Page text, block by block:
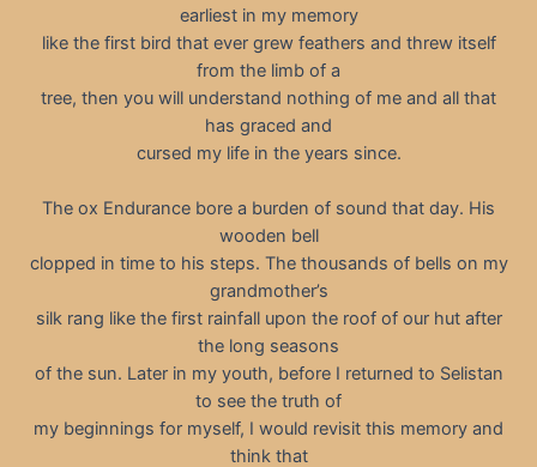
earliest in my memory
like the first bird that ever grew feathers and threw itself
from the limb of a
tree, then you will understand nothing of me and all that
has graced and
cursed my life in the years since.
The ox Endurance bore a burden of sound that day. His
wooden bell
clopped in time to his steps. The thousands of bells on my
grandmother’s
silk rang like the first rainfall upon the roof of our hut after
the long seasons
of the sun. Later in my youth, before I returned to Selistan
to see the truth of
my beginnings for myself, I would revisit this memory and
think that